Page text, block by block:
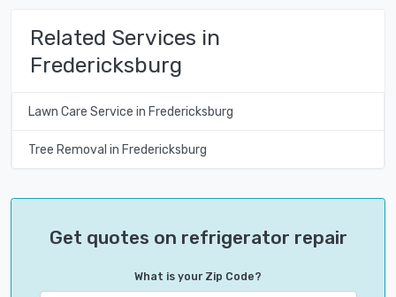
Related Services in
Fredericksburg
Lawn Care Service in Fredericksburg
Tree Removal in Fredericksburg
Get quotes on refrigerator repair
What is your Zip Code?